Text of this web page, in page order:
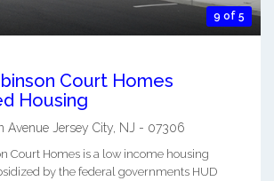
9 of 5
Court Homes
Housing
Avenue Jersey City, NJ - 07306
Court Homes is a low income housing
by the federal governments HUD